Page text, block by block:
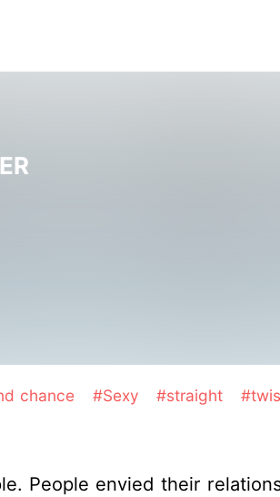
chance #Sexy #straight
People envied their